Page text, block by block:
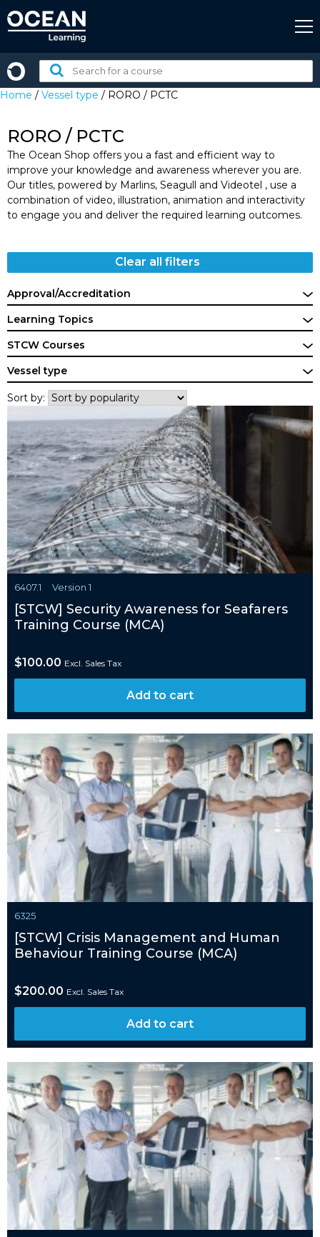
to
Search
for
a
Home / Vessel type / RORO / PCTC
RORO / PCTC
The Ocean Shop offers you a fast and efficient way to
improve your knowledge and awareness wherever you are.
Our titles, powered by Marlins, Seagull and Videotel , use a
combination of video, illustration, animation and interactivity
to engage you and deliver the required learning outcomes.
Clear all filters
Approval/Accreditation
Learning Topics
STCW Courses
Vessel type
Sort by:
6407.1 Version 1
[STCW] Security Awareness for Seafarers
Training Course (MCA)
$100.00 Excl. Sales Tax
Add to cart
6325
[STCW] Crisis Management and Human
Behaviour Training Course (MCA)
$200.00 Excl. Sales Tax
Add to cart